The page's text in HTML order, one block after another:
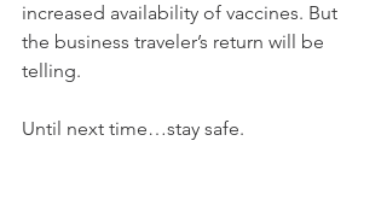
increased availability of vaccines. But
the business traveler’s return will be
telling.
Until next time…stay safe.